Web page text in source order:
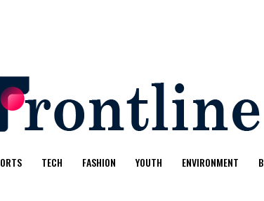
TECH FASHION YOUTH ENVIRONMENT